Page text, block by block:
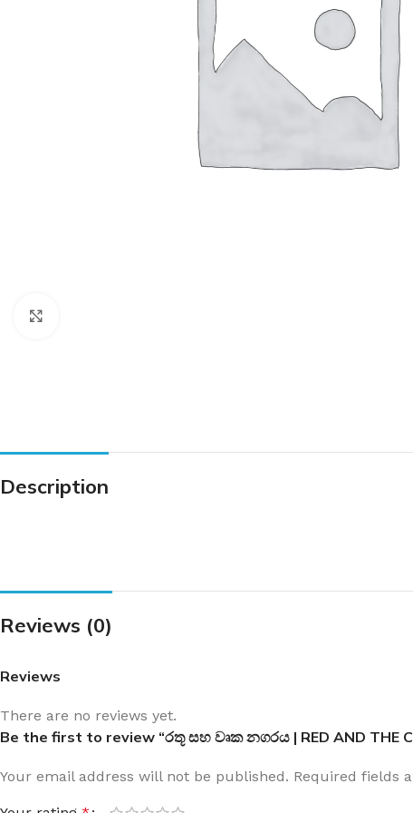
Description
Reviews (0)
Reviews
There are no reviews yet.
Be the first to review “රතූ සහ වෘක නගරය | RED AND THE
Your email address will not be published. Required fields